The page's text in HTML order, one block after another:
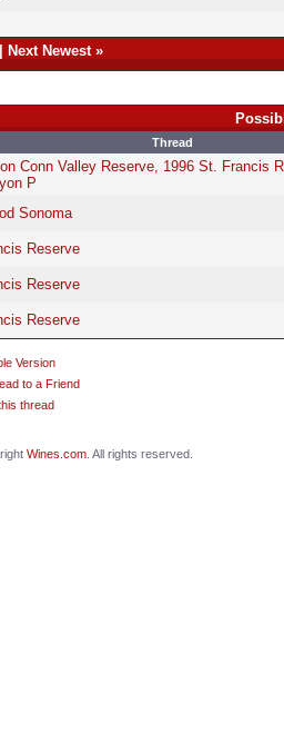
Next Newest»
Thread
Conn Valley Reserve, 1996 St. Francis
P
Sonoma
Reserve
Reserve
Reserve
Version
to a Friend
thread
Wines.com. All rights reserved.